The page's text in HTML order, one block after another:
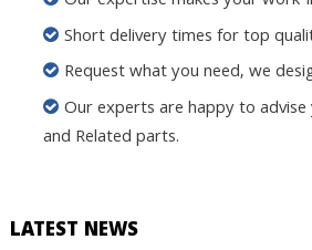
Short delivery times for top
Request what you need, we
Our experts are happy to advise
and Related parts.
LATEST NEWS